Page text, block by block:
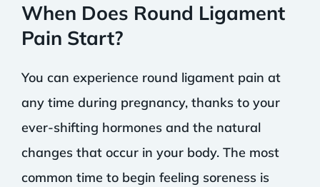
When Does Round Ligament
Pain Start?
You can experience round ligament pain at
any time during pregnancy, thanks to your
ever-shifting hormones and the natural
changes that occur in your body. The most
common time to begin feeling soreness is